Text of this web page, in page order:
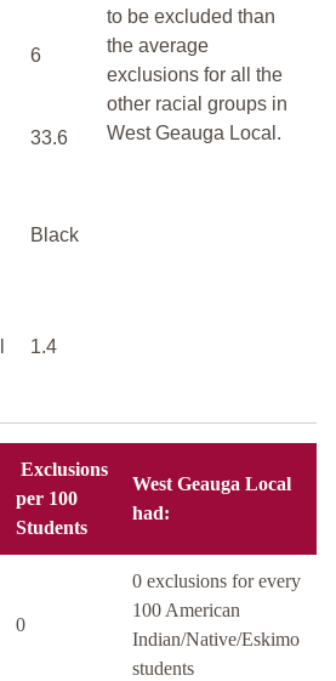
to be excluded than
the average
exclusions for all the
other racial groups in
West Geauga Local.
6
33.6
Black
1.4
Exclusions
per 100
Students
West Geauga Local
had:
0
0 exclusions for every
100 American
Indian/Native/Eskimo
students